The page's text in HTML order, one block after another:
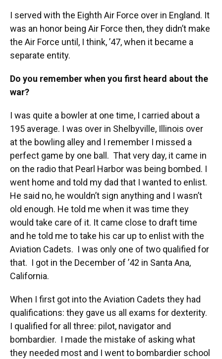
I served with the Eighth Air Force over in England. It
was an honor being Air Force then, they didn’t make
the Air Force until, I think, ’47, when it became a
separate entity.
Do you remember when you first heard about the
war?
I was quite a bowler at one time, I carried about a
195 average. I was over in Shelbyville, Illinois over
at the bowling alley and I remember I missed a
perfect game by one ball. That very day, it came in
on the radio that Pearl Harbor was being bombed. I
went home and told my dad that I wanted to enlist.
He said no, he wouldn’t sign anything and I wasn’t
old enough. He told me when it was time they
would take care of it. It came close to draft time
and he told me to take his car up to enlist with the
Aviation Cadets. I was only one of two qualified for
that. I got in the December of ’42 in Santa Ana,
California.
When I first got into the Aviation Cadets they had
qualifications: they gave us all exams for dexterity.
I qualified for all three: pilot, navigator and
bombardier. I made the mistake of asking what
they needed most and I went to bombardier school